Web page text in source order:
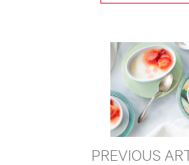
PREVIOUS